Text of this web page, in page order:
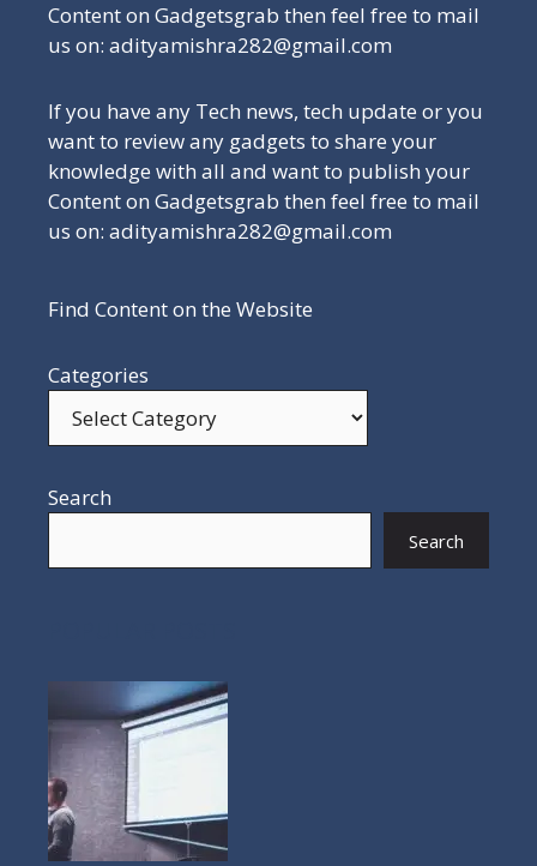
Content on Gadgetsgrab then feel free to mail
us on: adityamishra282@gmail.com
If you have any Tech news, tech update or you
want to review any gadgets to share your
knowledge with all and want to publish your
Content on Gadgetsgrab then feel free to mail
us on: adityamishra282@gmail.com
Find Content on the Website
Categories
Search
Search